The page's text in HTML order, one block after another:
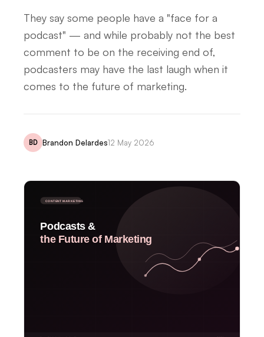
They say some people have a "face for a
podcast" — and while probably not the best
comment to be on the receiving end of,
podcasters may have the last laugh when it
comes to the future of marketing.
BD Brandon Delardes12 May 2026